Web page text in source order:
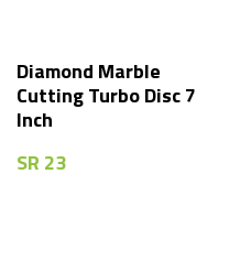
Diamond Marble
Cutting Turbo Disc 7
Inch
SR 23